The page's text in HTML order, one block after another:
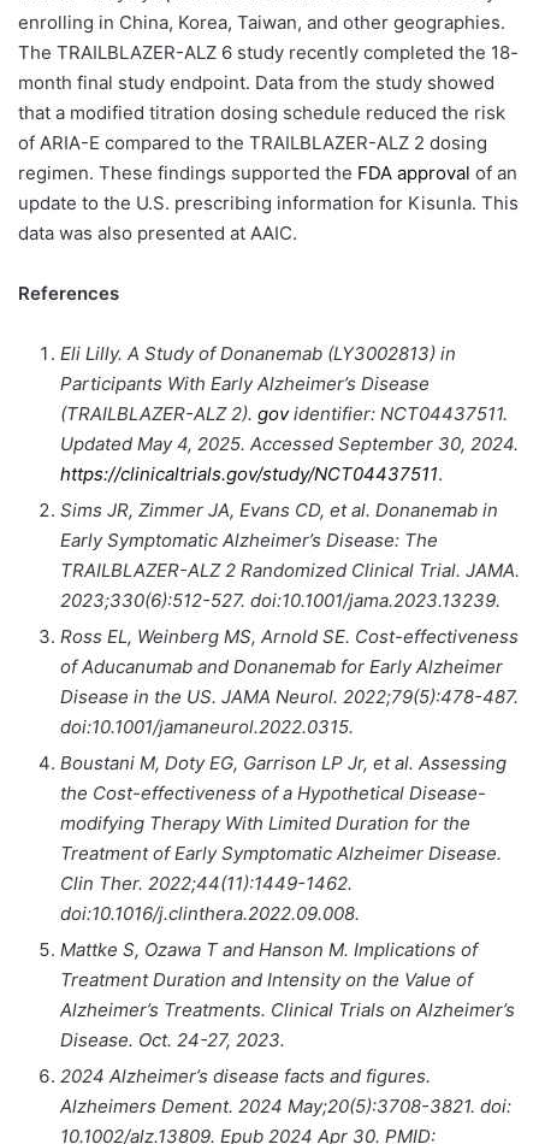
enrolling in China, Korea, Taiwan, and other geographies.
The TRAILBLAZER-ALZ 6 study recently completed the 18-
month final study endpoint. Data from the study showed
that a modified titration dosing schedule reduced the risk
of ARIA-E compared to the TRAILBLAZER-ALZ 2 dosing
regimen. These findings supported the FDA approval of an
update to the U.S. prescribing information for Kisunla. This
data was also presented at AAIC.
References
Eli Lilly. A Study of Donanemab (LY3002813) in
Participants With Early Alzheimer’s Disease
(TRAILBLAZER-ALZ 2). govidentifier: NCT04437511.
Updated May 4, 2025. Accessed September 30, 2024.
https://clinicaltrials.gov/study/NCT04437511.
Sims JR, Zimmer JA, Evans CD, et al. Donanemab in
Early Symptomatic Alzheimer’s Disease: The
TRAILBLAZER-ALZ 2 Randomized Clinical Trial. JAMA.
2023;330(6):512-527. doi:10.1001/jama.2023.13239.
Ross EL, Weinberg MS, Arnold SE. Cost-effectiveness
of Aducanumab and Donanemab for Early Alzheimer
Disease in the US. JAMA Neurol. 2022;79(5):478-487.
doi:10.1001/jamaneurol.2022.0315.
Boustani M, Doty EG, Garrison LP Jr, et al. Assessing
the Cost-effectiveness of a Hypothetical Disease-
modifying Therapy With Limited Duration for the
Treatment of Early Symptomatic Alzheimer Disease.
Clin Ther. 2022;44(11):1449-1462.
doi:10.1016/j.clinthera.2022.09.008.
Mattke S, Ozawa T and Hanson M. Implications of
Treatment Duration and Intensity on the Value of
Alzheimer’s Treatments. Clinical Trials on Alzheimer’s
Disease. Oct. 24-27, 2023.
2024 Alzheimer’s disease facts and figures.
Alzheimers Dement. 2024 May;20(5):3708-3821. doi:
10.1002/alz.13809. Epub 2024 Apr 30. PMID: